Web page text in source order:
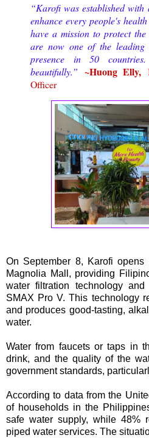
“Karofi was established with
enhance every people's
have a mission to protect
are now one of the
presence in 50
beautifully.” ~Huong Elly,
Officer
On September 8, Karofi
Magnolia Mall, providing
water filtration technology
SMAX Pro V. This technology
and produces good-tasting,
water.
Water from faucets or taps in
drink, and the quality of the
government standards,
According to data from the
of households in the
safe water supply, while 48%
piped water services. The